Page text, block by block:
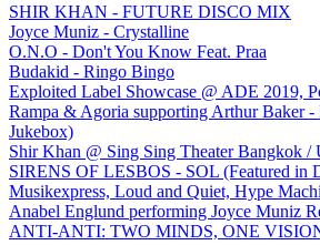
SHIR KHAN - FUTURE DISCO MIX
Joyce Muniz - Crystalline
O.N.O - Don't You Know Feat. Praa
Budakid - Ringo Bingo
Exploited Label Showcase @ ADE 2019,
Rampa & Agoria supporting Arthur Baker -
Jukebox)
Shir Khan @ Sing Sing Theater Bangkok /
SIRENS OF LESBOS - SOL (Featured in
Musikexpress, Loud and Quiet, Hype
Anabel Englund performing Joyce Muniz
ANTI-ANTI: TWO MINDS, ONE